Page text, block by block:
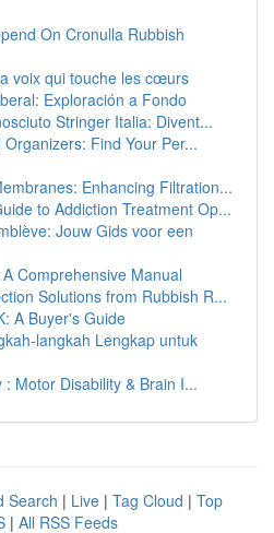
On Cronulla Rubbish
voix qui touche les cœurs
Exploración a Fondo
Stringer Italia: Divent...
Organizers: Find Your Per...
Enhancing Filtration...
to Addiction Treatment Op...
Jouw Gids voor een
Comprehensive Manual
Solutions from Rubbish R...
A Buyer's Guide
langkah Lengkap untuk
: Motor Disability & Brain I...
Search | Live | Tag Cloud | Top
| All RSS Feeds